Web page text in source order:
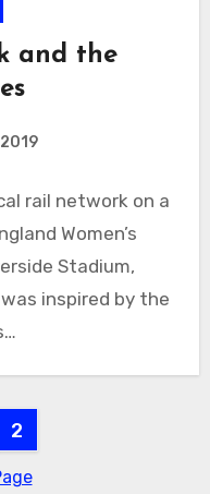
and the
rail network on a
Women’s
Stadium,
inspired by the
2